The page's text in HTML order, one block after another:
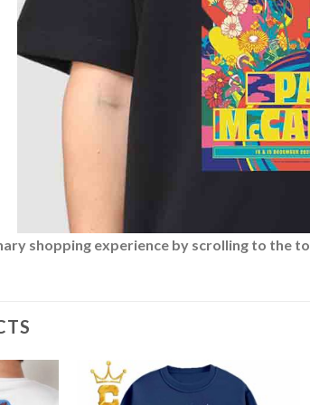
shopping experience by scrolling to the